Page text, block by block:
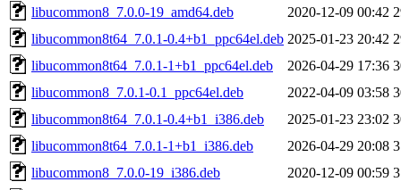
libucommon8_7.0.0-19_amd64.deb
2020-12-09 00:42
libucommon8t64_7.0.1-0.4+b1_ppc64el.deb 2025-01-23 20:42
libucommon8t64_7.0.1-1+b1_ppc64el.deb
2026-04-29 17:36
libucommon8_7.0.1-0.1_ppc64el.deb
2022-04-09 03:58
libucommon8t64_7.0.1-0.4+b1_i386.deb
2025-01-23 23:02
libucommon8t64_7.0.1-1+b1_i386.deb
2026-04-29 20:08
libucommon8_7.0.0-19_i386.deb
2020-12-09 00:59